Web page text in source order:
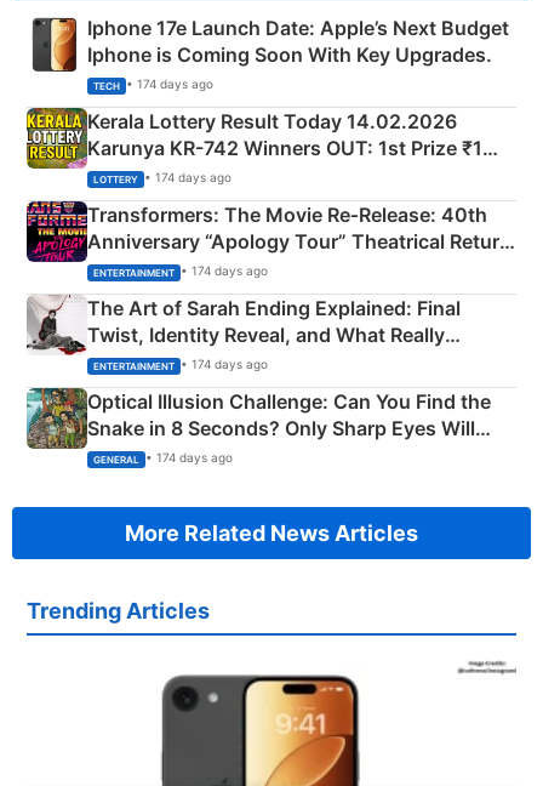
Iphone 17e Launch Date: Apple’s Next Budget
Iphone is Coming Soon With Key Upgrades.
TECH • 174 days ago
Kerala Lottery Result Today 14.02.2026
Karunya KR-742 Winners OUT: 1st Prize ₹1
Crore Winning Numbers - KC 889462
LOTTERY • 174 days ago
Transformers: The Movie Re‑Release: 40th
Anniversary “Apology Tour” Theatrical Return
Explained
ENTERTAINMENT • 174 days ago
The Art of Sarah Ending Explained: Final
Twist, Identity Reveal, and What Really
Happened
ENTERTAINMENT • 174 days ago
Optical Illusion Challenge: Can You Find the
Snake in 8 Seconds? Only Sharp Eyes Will
Succeed!
GENERAL • 174 days ago
More Related News Articles
Trending Articles